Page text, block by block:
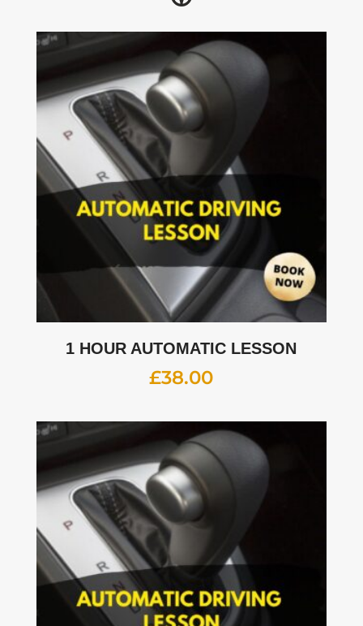
1 HOUR AUTOMATIC LESSON
£38.00